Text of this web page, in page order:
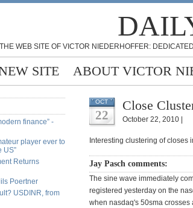
THE WEB SITE OF VICTOR NIEDERHOFFER:
SITE ABOUT VICTOR
finance” -
player ever to
US”
Returns
Poertner
USDINR, from
OCT
22
Close
October 22, 2010 |
Interesting clustering of closes
Jay Pasch comments:
The sine wave immediately
registered yesterday on the
when nasdaq's 50sma